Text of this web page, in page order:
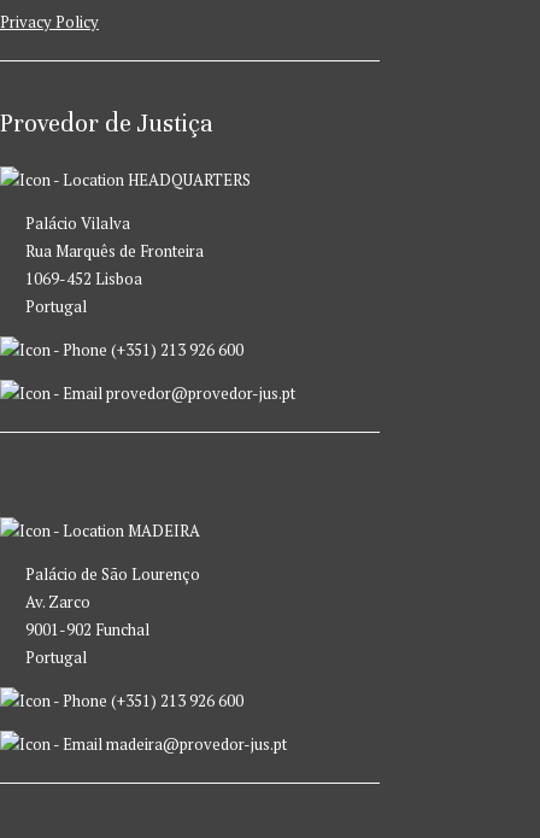
Privacy Policy
Provedor de Justiça
HEADQUARTERS
Palácio Vilalva
Rua Marquês de Fronteira
1069-452 Lisboa
Portugal
(+351) 213 926 600
provedor@provedor-jus.pt
MADEIRA
Palácio de São Lourenço
Av. Zarco
9001-902 Funchal
Portugal
(+351) 213 926 600
madeira@provedor-jus.pt